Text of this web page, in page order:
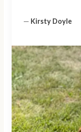
— Kirsty Doyle